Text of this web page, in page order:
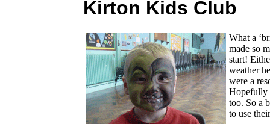
Kirton Kids Club
What a
made so
start!
weather
were a
Hopefully
too. So a
to use